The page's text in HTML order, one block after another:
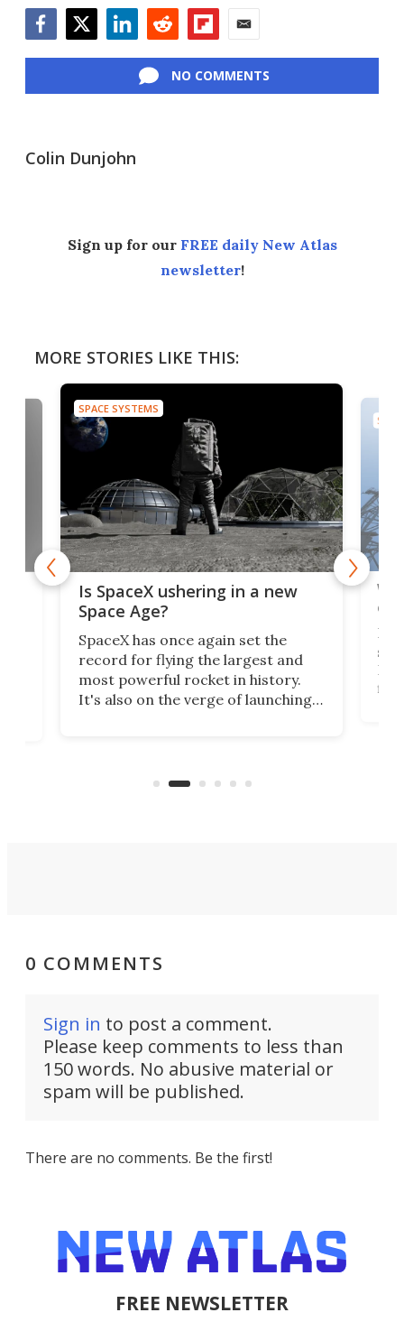
NO COMMENTS
Colin Dunjohn
Sign up for our FREE daily New Atlas
newsletter!
MORE STORIES LIKE THIS:
SPACE SYSTEMS
Is SpaceX ushering in a new
Space Age?
SpaceX has once again set the
record for flying the largest and
most powerful rocket in history.
It's also on the verge of launching
new Space Age?
0 COMMENTS
Sign in to post a comment.
Please keep comments to less than
150 words. No abusive material or
spam will be published.
There are no comments. Be the first!
FREE NEWSLETTER